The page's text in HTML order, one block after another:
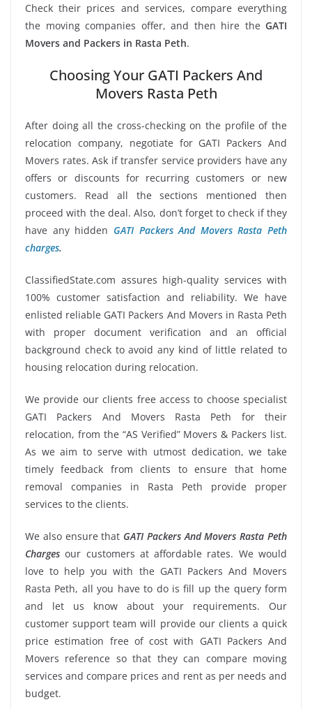
Check their prices and services, compare everything
the moving companies offer, and then hire the GATI
Movers and Packers in Rasta Peth.
Choosing Your GATI Packers And
Movers Rasta Peth
After doing all the cross-checking on the profile of the
relocation company, negotiate for GATI Packers And
Movers rates. Ask if transfer service providers have any
offers or discounts for recurring customers or new
customers. Read all the sections mentioned then
proceed with the deal. Also, don’t forget to check if they
have any hidden GATI Packers And Movers Rasta Peth
charges.
ClassifiedState.com assures high-quality services with
100% customer satisfaction and reliability. We have
enlisted reliable GATI Packers And Movers in Rasta Peth
with proper document verification and an official
background check to avoid any kind of little related to
housing relocation during relocation.
We provide our clients free access to choose specialist
GATI Packers And Movers Rasta Peth for their
relocation, from the “AS Verified” Movers & Packers list.
As we aim to serve with utmost dedication, we take
timely feedback from clients to ensure that home
removal companies in Rasta Peth provide proper
services to the clients.
We also ensure that GATI Packers And Movers Rasta Peth
Charges our customers at affordable rates. We would
love to help you with the GATI Packers And Movers
Rasta Peth, all you have to do is fill up the query form
and let us know about your requirements. Our
customer support team will provide our clients a quick
price estimation free of cost with GATI Packers And
Movers reference so that they can compare moving
services and compare prices and rent as per needs and
budget.